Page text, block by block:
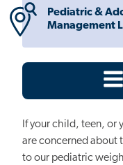
Pediatric &
Management
If your child, teen, or
are concerned about
to our pediatric